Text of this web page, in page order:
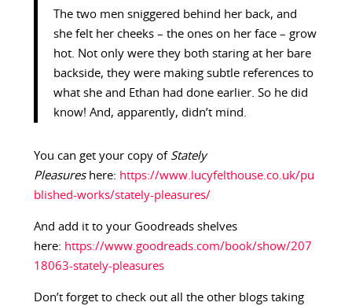
The two men sniggered behind her back, and
she felt her cheeks – the ones on her face – grow
hot. Not only were they both staring at her bare
backside, they were making subtle references to
what she and Ethan had done earlier. So he did
know! And, apparently, didn’t mind.
You can get your copy of Stately
Pleasureshere: https://www.lucyfelthouse.co.uk/pu
blished-works/stately-pleasures/
And add it to your Goodreads shelves
here: https://www.goodreads.com/book/show/207
18063-stately-pleasures
Don’t forget to check out all the other blogs taking